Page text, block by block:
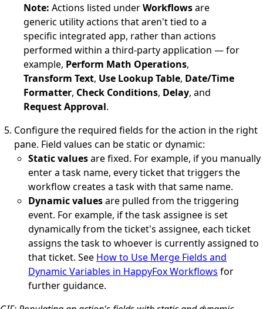
Note: Actions listed underWorkflowsare
generic utility actions that aren't tied to a
specific integrated app, rather than actions
performed within a third-party application — for
example, Perform Math Operations,
Transform Text, Use Lookup Table, Date/Time
Formatter, Check Conditions, Delay, and
Request Approval.
Configure the required fields for the action in the right
pane. Field values can be static or dynamic:
Static valuesare fixed. For example, if you manually
enter a task name, every ticket that triggers the
workflow creates a task with that same name.
Dynamic valuesare pulled from the triggering
event. For example, if the task assignee is set
dynamically from the ticket's assignee, each ticket
assigns the task to whoever is currently assigned to
that ticket. See How to Use Merge Fields and
Dynamic Variables in HappyFox Workflows for
further guidance.